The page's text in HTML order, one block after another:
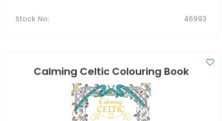
Stock No: 46993
Calming Celtic Colouring Book